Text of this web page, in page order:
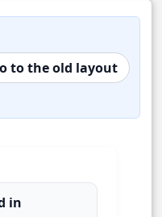
to the old layout
in